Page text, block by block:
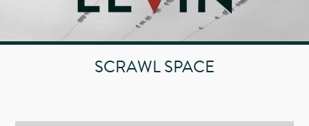
SCRAWL SPACE